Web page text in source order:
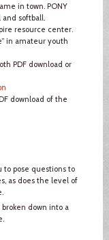
in town. PONY
and softball.
resource center.
in amateur youth
PDF download or
download of the
pose questions to
as does the level of
down into a